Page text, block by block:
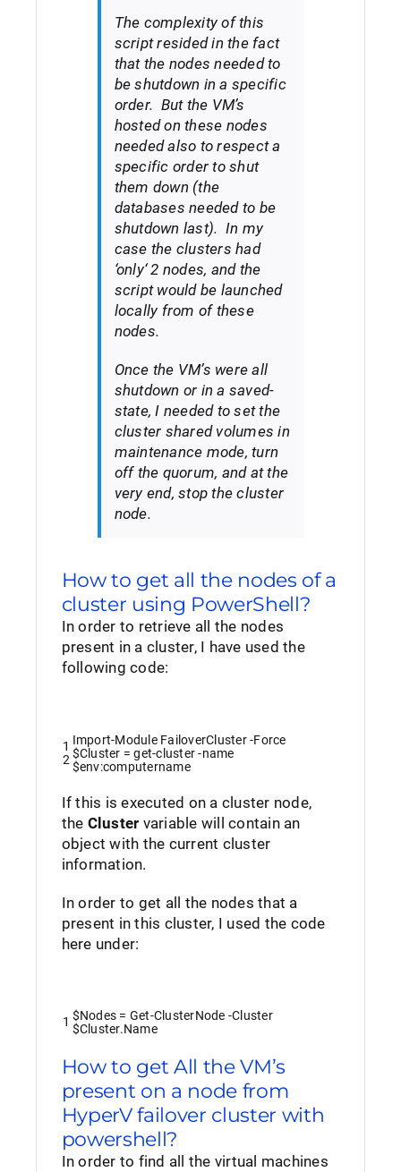
The complexity of this
script resided in the fact
that the nodes needed to
be shutdown in a specific
order. But the VM’s
hosted on these nodes
needed also to respect a
specific order to shut
them down (the
databases needed to be
shutdown last). In my
case the clusters had
‘only‘ 2 nodes, and the
script would be launched
locally from of these
nodes.
Once the VM’s were all
shutdown or in a saved-
state, I needed to set the
cluster shared volumes in
maintenance mode, turn
off the quorum, and at the
very end, stop the cluster
node.
How to get all the nodes of a
cluster using PowerShell?
In order to retrieve all the nodes
present in a cluster, I have used the
following code:
1
2
Import-Module FailoverCluster -Force
$Cluster = get-cluster -name
$env:computername
If this is executed on a cluster node,
the Cluster variable will contain an
object with the current cluster
information.
In order to get all the nodes that a
present in this cluster, I used the code
here under:
1 $Nodes = Get-ClusterNode -Cluster
$Cluster.Name
How to get All the VM’s
present on a node from
HyperV failover cluster with
powershell?
In order to find all the virtual machines